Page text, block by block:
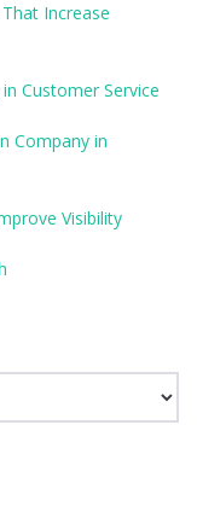
Increase
Customer Service
Company in
Visibility